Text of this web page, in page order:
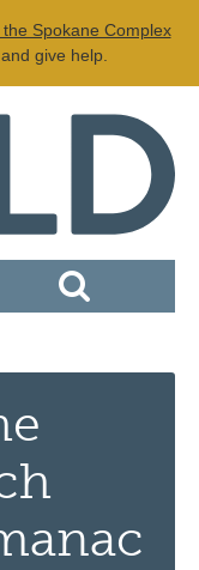
Spokane Complex
give help.